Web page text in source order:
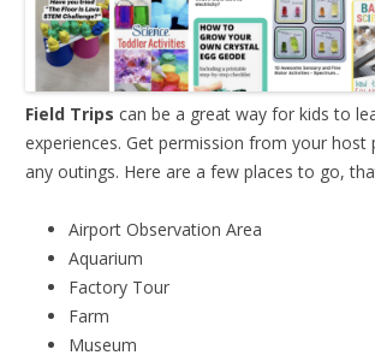
Field Trips can be a great way for kids to
experiences. Get permission from your host
any outings. Here are a few places to go,
Airport Observation Area
Aquarium
Factory Tour
Farm
Museum